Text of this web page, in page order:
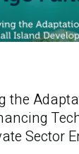
the
Sector